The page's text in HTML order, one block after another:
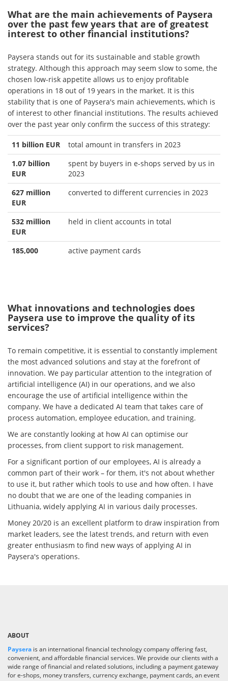
What are the main achievements of Paysera
over the past few years that are of greatest
interest to other financial institutions?
Paysera stands out for its sustainable and stable growth
strategy. Although this approach may seem slow to some, the
chosen low-risk appetite allows us to enjoy profitable
operations in 18 out of 19 years in the market. It is this
stability that is one of Paysera's main achievements, which is
of interest to other financial institutions. The results achieved
over the past year only confirm the success of this strategy:
11 billion EUR
total amount in transfers in 2023
1.07 billion
EUR
spent by buyers in e-shops served by us in
2023
627 million
EUR
converted to different currencies in 2023
532 million
EUR
held in client accounts in total
185,000 active payment cards
What innovations and technologies does
Paysera use to improve the quality of its
services?
To remain competitive, it is essential to constantly implement
the most advanced solutions and stay at the forefront of
innovation. We pay particular attention to the integration of
artificial intelligence (AI) in our operations, and we also
encourage the use of artificial intelligence within the
company. We have a dedicated AI team that takes care of
process automation, employee education, and training.
We are constantly looking at how AI can optimise our
processes, from client support to risk management.
For a significant portion of our employees, AI is already a
common part of their work – for them, it's not about whether
to use it, but rather which tools to use and how often. I have
no doubt that we are one of the leading companies in
Lithuania, widely applying AI in various daily processes.
Money 20/20 is an excellent platform to draw inspiration from
market leaders, see the latest trends, and return with even
greater enthusiasm to find new ways of applying AI in
Paysera's operations.
ABOUT
Paysera is an international financial technology company offering fast,
convenient, and affordable financial services. We provide our clients with a
wide range of financial and related solutions, including a payment gateway
for e-shops, money transfers, currency exchange, payment cards, an event